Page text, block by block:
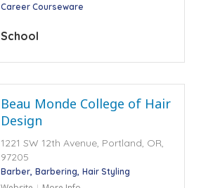
Career Courseware
School
Beau Monde College of Hair
Design
1221 SW 12th Avenue, Portland, OR,
97205
Barber Barbering Hair Styling